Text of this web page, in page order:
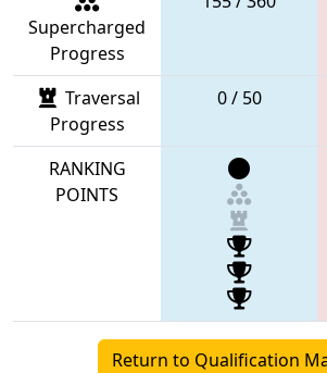
Supercharged
Progress
Traversal
Progress
0 / 50
RANKING
POINTS
Return to Qualification